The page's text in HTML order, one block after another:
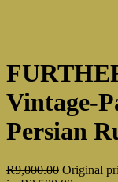
Vintage-
Persian
R9,000.00 Original